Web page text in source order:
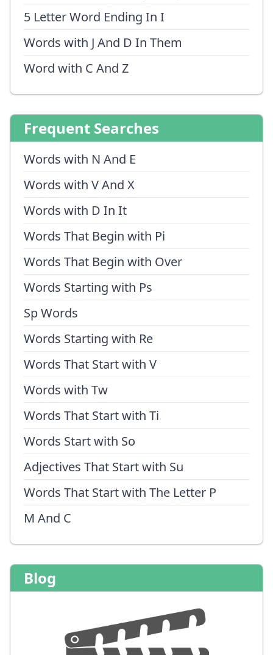
5 Letter Word Ending In I
Words with J And D In Them
Word with C And Z
Frequent Searches
Words with N And E
Words with V And X
Words with D In It
Words That Begin with Pi
Words That Begin with Over
Words Starting with Ps
Sp Words
Words Starting with Re
Words That Start with V
Words with Tw
Words That Start with Ti
Words Start with So
Adjectives That Start with Su
Words That Start with The Letter P
M And C
Blog